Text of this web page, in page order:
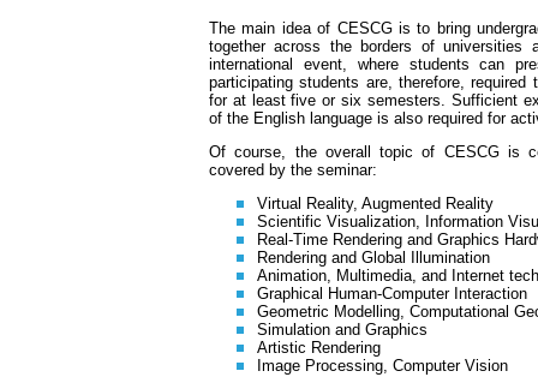
The main idea of CESCG is to bring
together across the borders of
international event, where students can
participating students are, therefore,
for at least five or six semesters. Sufficient
of the English language is also required for
Of course, the overall topic of CESCG is
covered by the seminar:
Virtual Reality, Augmented Reality
Scientific Visualization, Information
Real-Time Rendering and Graphics
Rendering and Global Illumination
Animation, Multimedia, and Internet
Graphical Human-Computer Interaction
Geometric Modelling, Computational
Simulation and Graphics
Artistic Rendering
Image Processing, Computer Vision